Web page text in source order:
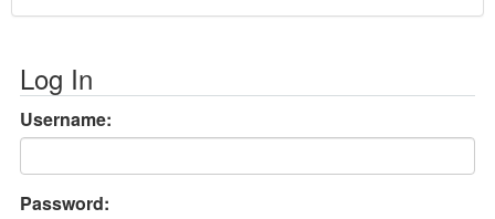
Log In
Username:
Password: